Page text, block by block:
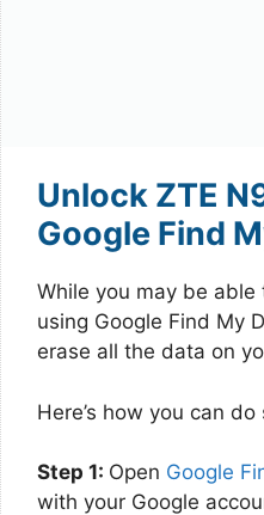
Unlock ZTE
Google Find
While you may be able
using Google Find My
erase all the data on
Here’s how you can do
Step 1: Open Google
with your Google